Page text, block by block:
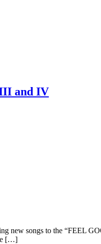
and IV
new songs to the “FEEL
[…]